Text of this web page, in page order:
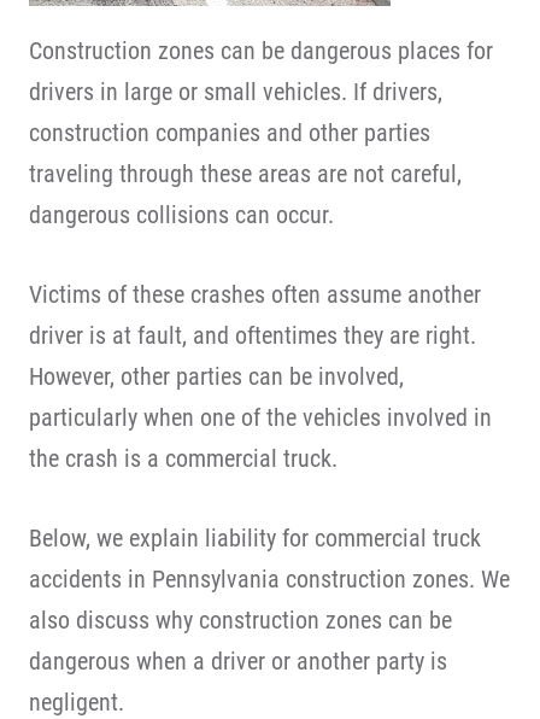
Construction zones can be dangerous places for
drivers in large or small vehicles. If drivers,
construction companies and other parties
traveling through these areas are not careful,
dangerous collisions can occur.
Victims of these crashes often assume another
driver is at fault, and oftentimes they are right.
However, other parties can be involved,
particularly when one of the vehicles involved in
the crash is a commercial truck.
Below, we explain liability for commercial truck
accidents in Pennsylvania construction zones. We
also discuss why construction zones can be
dangerous when a driver or another party is
negligent.